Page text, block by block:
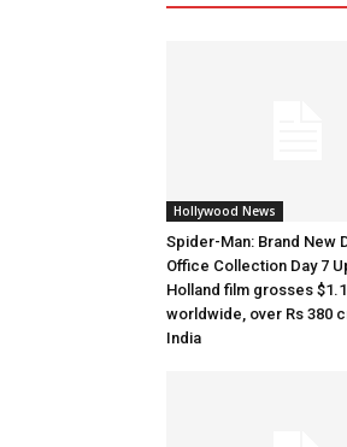
Hollywood News
Spider-Man: Brand New
Office Collection Day 7
Holland film grosses
worldwide, over Rs 380
India